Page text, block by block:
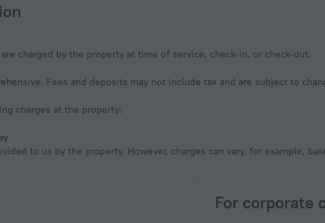
charged by the property at time of service, check-in, or check-out.
Fees and deposits may not include tax and are subject to
charges at the property:
to us by the property. However, charges can vary, for example,
For corporate